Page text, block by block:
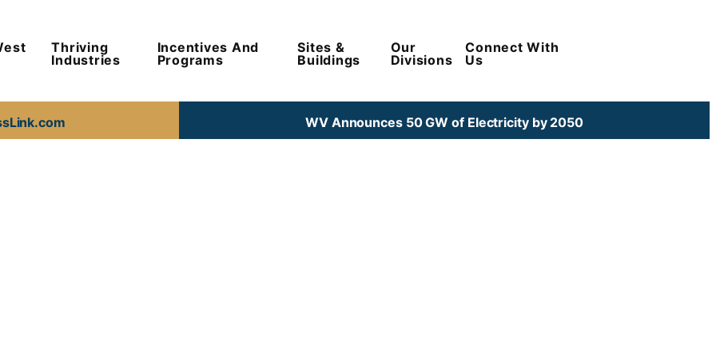
Thriving
Industries
Incentives And
Programs
Sites &
Buildings
Our
Divisions
Connect With
Us
WV Announces 50 GW of Electricity by 2050